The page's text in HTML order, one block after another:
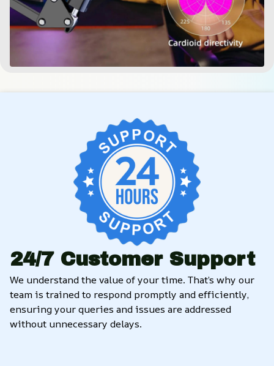
24/7 Customer Support
We understand the value of your time. That’s why our
team is trained to respond promptly and efficiently,
ensuring your queries and issues are addressed
without unnecessary delays.